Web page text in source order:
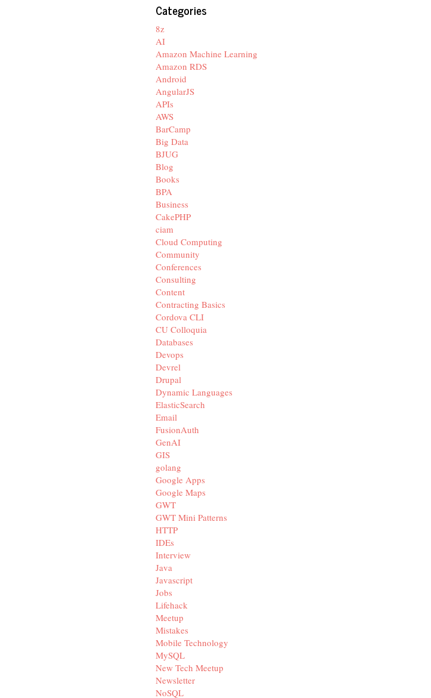
Categories
8z
AI
Amazon Machine Learning
Amazon RDS
Android
AngularJS
APIs
AWS
BarCamp
Big Data
BJUG
Blog
Books
BPA
Business
CakePHP
ciam
Cloud Computing
Community
Conferences
Consulting
Content
Contracting Basics
Cordova CLI
CU Colloquia
Databases
Devops
Devrel
Drupal
Dynamic Languages
ElasticSearch
Email
FusionAuth
GenAI
GIS
golang
Google Apps
Google Maps
GWT
GWT Mini Patterns
HTTP
IDEs
Interview
Java
Javascript
Jobs
Lifehack
Meetup
Mistakes
Mobile Technology
MySQL
New Tech Meetup
Newsletter
NoSQL